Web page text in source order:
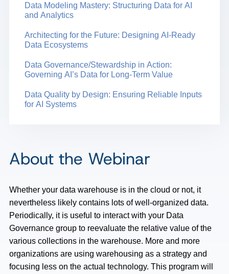
Data Modeling Mastery: Structuring Data for AI
and Analytics
Architecting for the Future: Designing AI-Ready
Data Ecosystems
Data Governance/Stewardship in Action:
Governing AI’s Data for Long-Term Value
Data Quality by Design: Ensuring Reliable Inputs
for AI Systems
About the Webinar
Whether your data warehouse is in the cloud or not, it
nevertheless likely contains lots of well-organized data.
Periodically, it is useful to interact with your Data
Governance group to reevaluate the relative value of the
various collections in the warehouse. More and more
organizations are using warehousing as a strategy and
focusing less on the actual technology. This program will